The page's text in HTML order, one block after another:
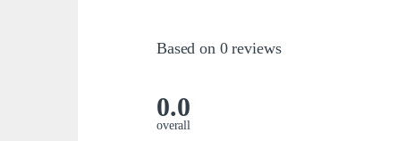
Based on 0 reviews
0.0
overall